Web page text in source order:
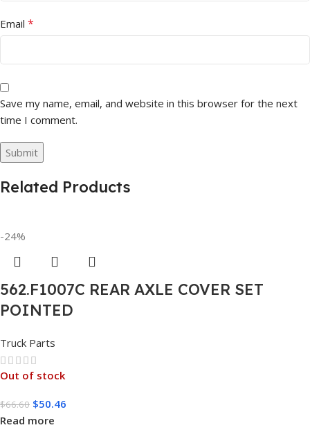
Email *
Save my name, email, and website in this browser for the next
time I comment.
Related Products
-24%
562.F1007C REAR AXLE COVER SET
POINTED
Truck Parts
Out of stock
$66.60 $50.46
Read more